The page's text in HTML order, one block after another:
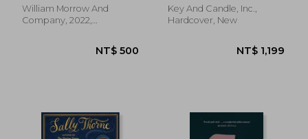
William Morrow And
Company, 2022,
Key And Candle, Inc.,
Hardcover, New